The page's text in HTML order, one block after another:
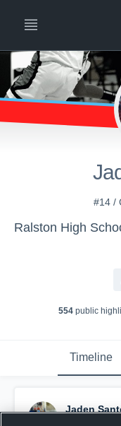
#14 /
554 public
Timeline
Jaden